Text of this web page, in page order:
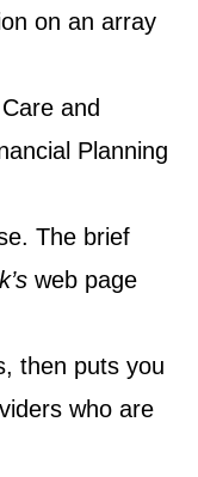
on an array
and
Planning
The brief
web page
then puts you
who are